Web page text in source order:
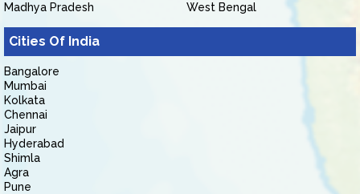
Madhya Pradesh
West Bengal
Cities Of India
Bangalore
Mumbai
Kolkata
Chennai
Jaipur
Hyderabad
Shimla
Agra
Pune